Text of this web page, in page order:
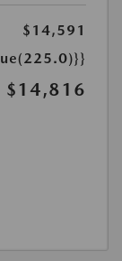
$14,591
$14,816